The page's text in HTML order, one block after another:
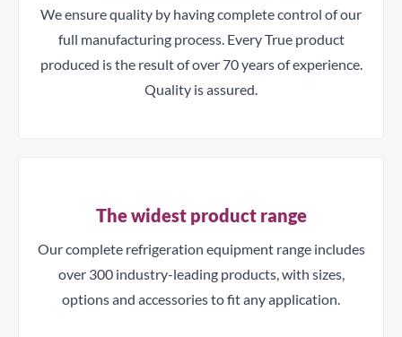
We ensure quality by having complete control of our
full manufacturing process. Every True product
produced is the result of over 70 years of experience.
Quality is assured.
The widest product range
Our complete refrigeration equipment range includes
over 300 industry-leading products, with sizes,
options and accessories to fit any application.